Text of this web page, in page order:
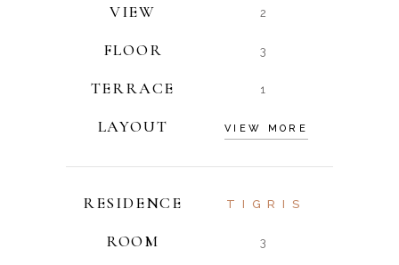
VIEW 2
FLOOR 3
TERRACE 1
LAYOUT VIEW MORE
RESIDENCE TIGRIS
ROOM 3